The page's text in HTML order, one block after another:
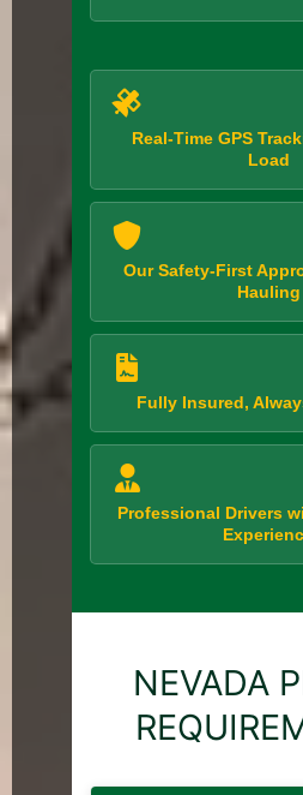
Real-Time GPS
Load
Our Safety-First
Hauling
Fully Insured,
Professional Drivers
NEVADA